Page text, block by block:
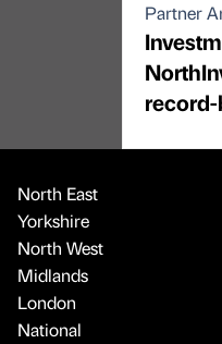
Partner
North East
Yorkshire
North West
Midlands
London
National